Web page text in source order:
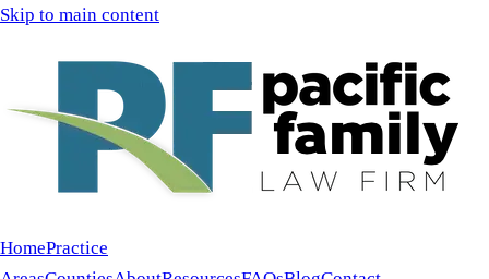
Skip to main content
HomePractice